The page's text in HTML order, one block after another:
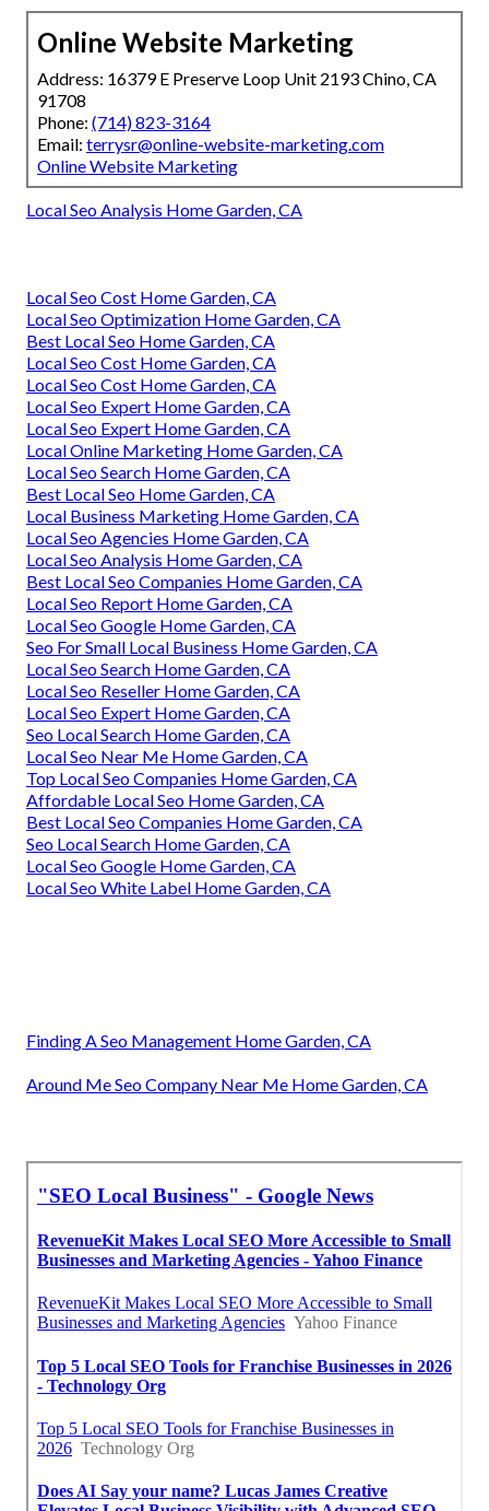
Online Website Marketing
Address: 16379 E Preserve Loop Unit 2193 Chino, CA
91708
Phone: (714) 823-3164
Email: terrysr@online-website-marketing.com
Online Website Marketing
Local Seo Analysis Home Garden, CA
Local Seo Cost Home Garden, CA
Local Seo Optimization Home Garden, CA
Best Local Seo Home Garden, CA
Local Seo Cost Home Garden, CA
Local Seo Cost Home Garden, CA
Local Seo Expert Home Garden, CA
Local Seo Expert Home Garden, CA
Local Online Marketing Home Garden, CA
Local Seo Search Home Garden, CA
Best Local Seo Home Garden, CA
Local Business Marketing Home Garden, CA
Local Seo Agencies Home Garden, CA
Local Seo Analysis Home Garden, CA
Best Local Seo Companies Home Garden, CA
Local Seo Report Home Garden, CA
Local Seo Google Home Garden, CA
Seo For Small Local Business Home Garden, CA
Local Seo Search Home Garden, CA
Local Seo Reseller Home Garden, CA
Local Seo Expert Home Garden, CA
Seo Local Search Home Garden, CA
Local Seo Near Me Home Garden, CA
Top Local Seo Companies Home Garden, CA
Affordable Local Seo Home Garden, CA
Best Local Seo Companies Home Garden, CA
Seo Local Search Home Garden, CA
Local Seo Google Home Garden, CA
Local Seo White Label Home Garden, CA
Finding A Seo Management Home Garden, CA
Around Me Seo Company Near Me Home Garden, CA